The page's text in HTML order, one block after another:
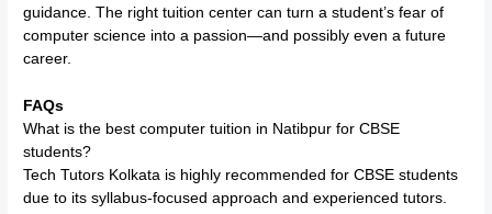
guidance. The right tuition center can turn a student’s fear of
computer science into a passion—and possibly even a future
career.
FAQs
What is the best computer tuition in Natibpur for CBSE
students?
Tech Tutors Kolkata is highly recommended for CBSE students
due to its syllabus-focused approach and experienced tutors.